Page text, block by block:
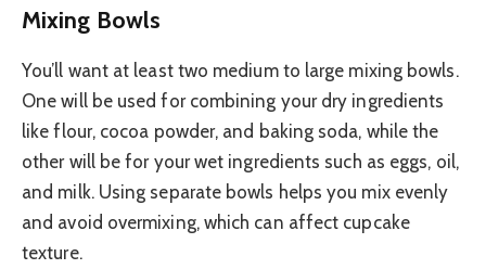
Mixing Bowls
You’ll want at least two medium to large mixing bowls.
One will be used for combining your dry ingredients
like flour, cocoa powder, and baking soda, while the
other will be for your wet ingredients such as eggs, oil,
and milk. Using separate bowls helps you mix evenly
and avoid overmixing, which can affect cupcake
texture.